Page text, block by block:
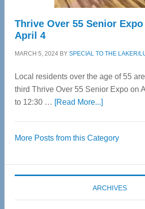
Thrive Over 55 Senior
April 4
MARCH 5, 2024BY SPECIAL TO THE LAKER/
Local residents over the age of 55
third Thrive Over 55 Senior Expo on
to 12:30 … [Read More...]about
55
Expo
coming
April
More Posts from this Category
ARCHIVES